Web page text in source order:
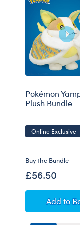
Pokémon
Plush Bundle
Online Exclusive
Buy the Bundle
£56.50
Addto